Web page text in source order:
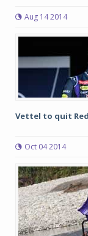
Aug 14 2014
Vettel to quit
Oct 04 2014